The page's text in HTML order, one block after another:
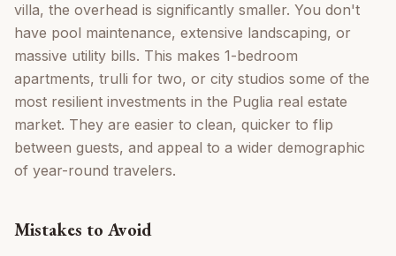
villa, the overhead is significantly smaller. You don't
have pool maintenance, extensive landscaping, or
massive utility bills. This makes 1-bedroom
apartments, trulli for two, or city studios some of the
most resilient investments in the Puglia real estate
market. They are easier to clean, quicker to flip
between guests, and appeal to a wider demographic
of year-round travelers.
Mistakes to Avoid